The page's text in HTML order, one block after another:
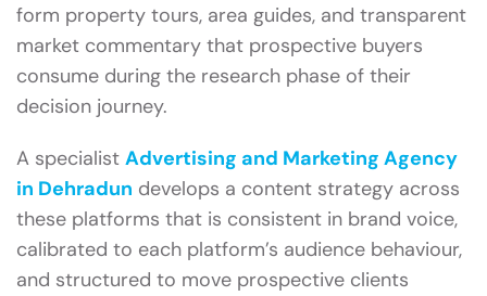
form property tours, area guides, and transparent
market commentary that prospective buyers
consume during the research phase of their
decision journey.
A specialist Advertising and Marketing Agency
in Dehradun develops a content strategy across
these platforms that is consistent in brand voice,
calibrated to each platform’s audience behaviour,
and structured to move prospective clients